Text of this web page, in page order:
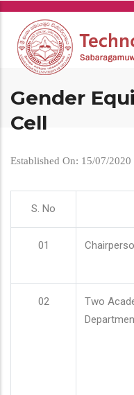
Skip
main
content
Gender
Cell
Established On: 15/07/2020
S. No
01
02
Two